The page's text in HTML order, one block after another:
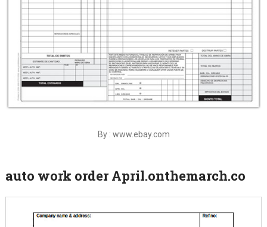
By : www.ebay.com
auto work order April.onthemarch.co